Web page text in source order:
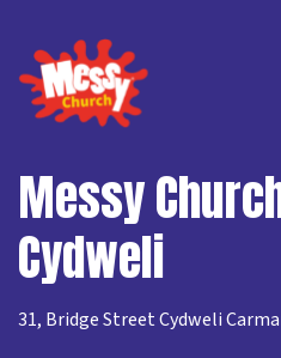
Messy
Cydweli
31, Bridge Street Cydweli